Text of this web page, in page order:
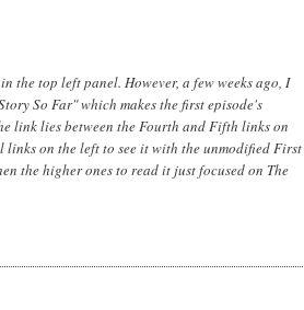
the top left panel. However, a few weeks ago, I
So Far" which makes the first episode's
link lies between the Fourth and Fifth links on
on the left to see it with the unmodified First
the higher ones to read it just focused on The